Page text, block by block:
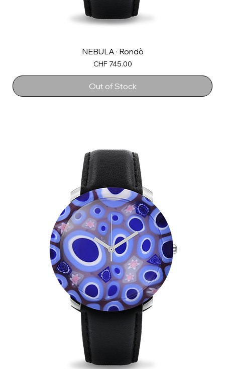
NEBULA · Rondò
Price
CHF 745.00
Out of Stock